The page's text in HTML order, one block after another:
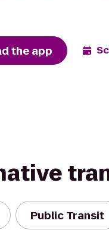
the app
Public Transit